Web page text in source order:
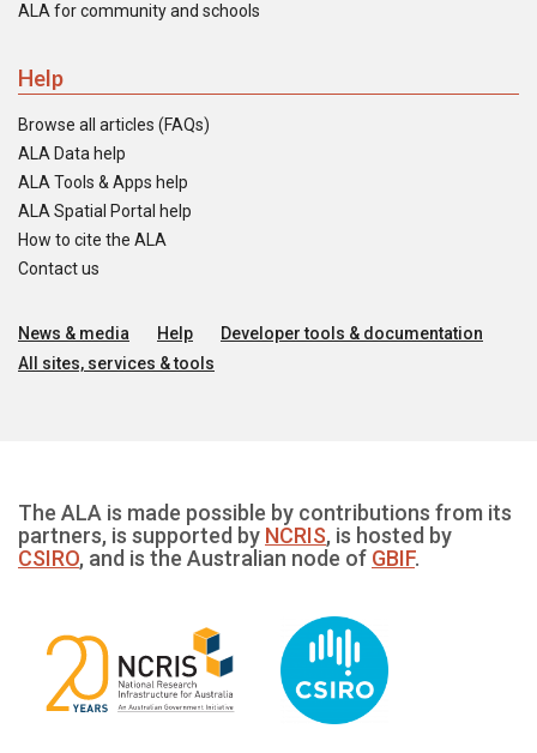
ALA for community and schools
Help
Browse all articles (FAQs)
ALA Data help
ALA Tools & Apps help
ALA Spatial Portal help
How to cite the ALA
Contact us
News & media Help
Developer tools & documentation
All sites, services & tools
The ALA is made possible by contributions from its
partners, is supported by NCRIS, is hosted by
CSIRO, and is the Australian node of GBIF.